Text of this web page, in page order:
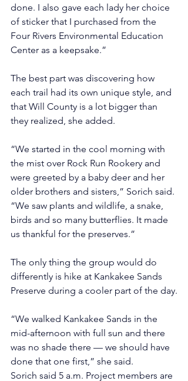
done. I also gave each lady her choice
of sticker that I purchased from the
Four Rivers Environmental Education
Center as a keepsake.”
The best part was discovering how
each trail had its own unique style, and
that Will County is a lot bigger than
they realized, she added.
“We started in the cool morning with
the mist over Rock Run Rookery and
were greeted by a baby deer and her
older brothers and sisters,” Sorich said.
“We saw plants and wildlife, a snake,
birds and so many butterflies. It made
us thankful for the preserves.”
The only thing the group would do
differently is hike at Kankakee Sands
Preserve during a cooler part of the day.
“We walked Kankakee Sands in the
mid-afternoon with full sun and there
was no shade there — we should have
done that one first,” she said.
Sorich said 5 a.m. Project members are